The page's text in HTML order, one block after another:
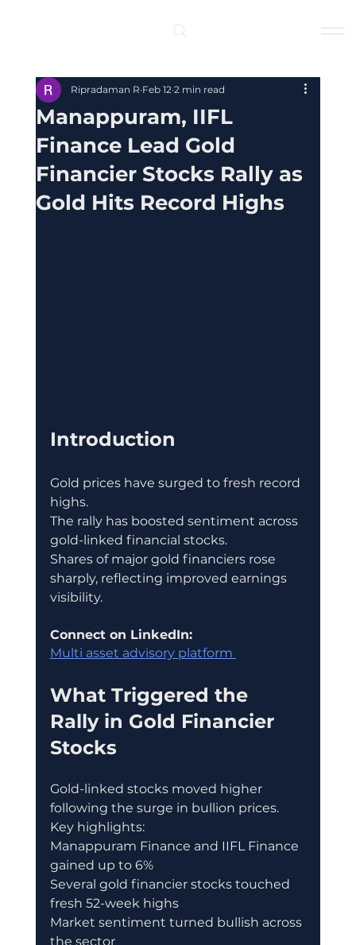
Manappuram, IIFL
Finance Lead Gold
Financier Stocks Rally as
Gold Hits Record Highs
Ripradaman R Feb 12 2 min read
Introduction
Gold prices have surged to fresh record
highs.
The rally has boosted sentiment across
gold-linked financial stocks.
Shares of major gold financiers rose
sharply, reflecting improved earnings
visibility.
Connect on LinkedIn:
Multi asset advisory platform
What Triggered the
Rally in Gold Financier
Stocks
Gold-linked stocks moved higher
following the surge in bullion prices.
Key highlights:
Manappuram Finance and IIFL Finance
gained up to 6%
Several gold financier stocks touched
fresh 52-week highs
Market sentiment turned bullish across
the sector